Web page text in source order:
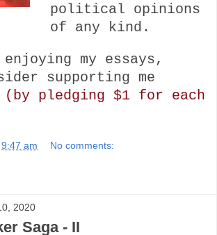
political opinions
of any kind.
my essays,
supporting me
(by pledging $1 for each
9:47 am No comments:
2020
Saga - II